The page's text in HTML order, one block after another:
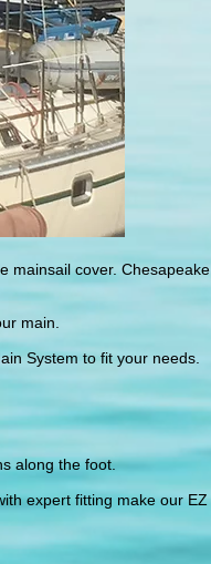
mainsail cover. Chesapeake
main.
System to fit your needs.
along the foot.
expert fitting make our EZ